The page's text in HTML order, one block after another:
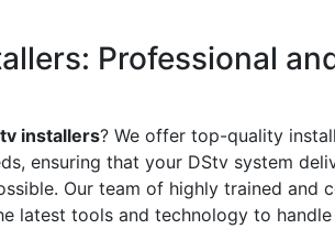
Professional
installers? We offer top-quality
ensuring that your DStv system
Our team of highly trained and
latest tools and technology to